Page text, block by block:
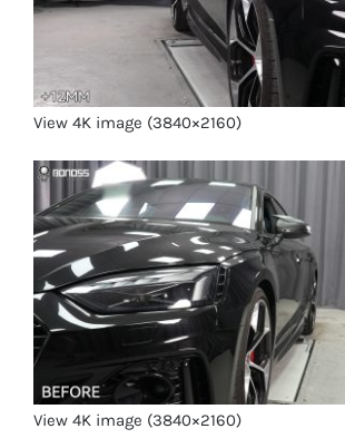
View 4K image (3840×2160)
View 4K image (3840×2160)